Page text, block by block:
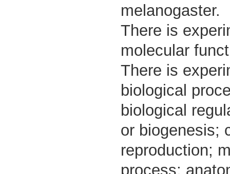
melanogaster.
There is
molecular
There is
biological
biological
or biogenesis;
reproduction;
process;